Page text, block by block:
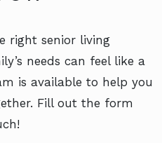
right senior living
needs can feel like a
is available to help you
Fill out the form